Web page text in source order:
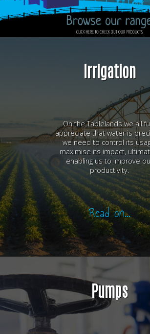
Irrigation
On the Tablelands we all
appreciate that water is
we need to control its
maximise its impact,
enabling us to improve
productivity.
Read on...
Pumps